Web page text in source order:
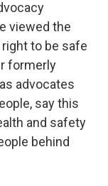
viewed the
to be safe
formerly
advocates
say this
and safety
behind